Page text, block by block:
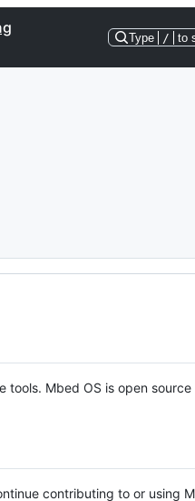
Type / to
tools. Mbed OS is open source
contributing to or using